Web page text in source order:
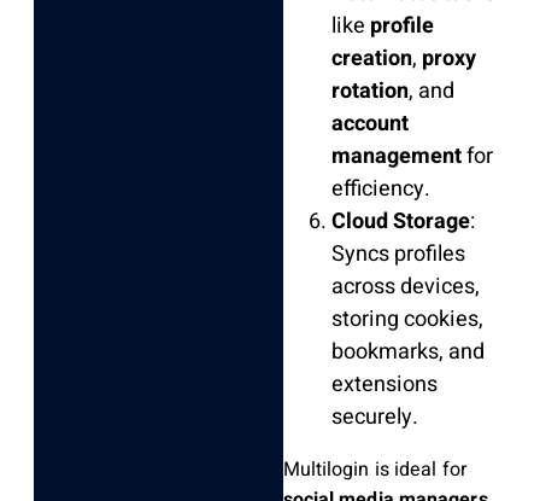
like profile
creation, proxy
rotation, and
account
managementfor
efficiency.
Cloud Storage:
Syncs profiles
across devices,
storing cookies,
bookmarks, and
extensions
securely.
Multilogin is ideal for